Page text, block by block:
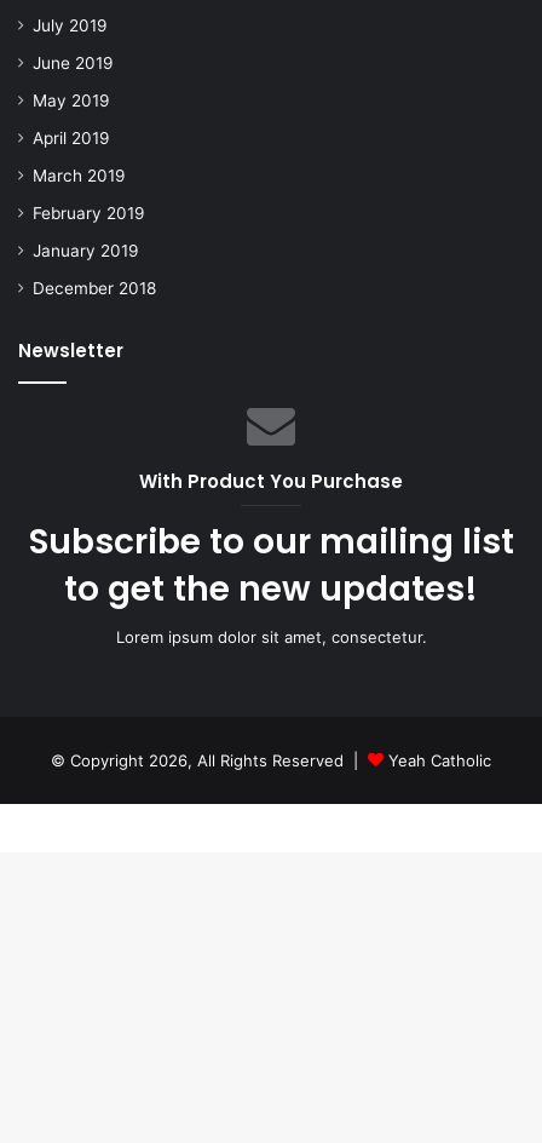
July 2019
June 2019
May 2019
April 2019
March 2019
February 2019
January 2019
December 2018
Newsletter
With Product You Purchase
Subscribe to our mailing list
to get the new updates!
Lorem ipsum dolor sit amet, consectetur.
© Copyright 2026, All Rights Reserved | Yeah Catholic